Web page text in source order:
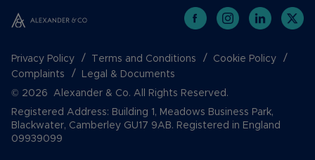
Privacy Policy Terms and Conditions
Cookie Policy
Complaints
Legal & Documents
© 2026 Alexander & Co. All Rights Reserved.
Registered Address: Building 1, Meadows Business Park,
Blackwater, Camberley GU17 9AB. Registered in England
09939099